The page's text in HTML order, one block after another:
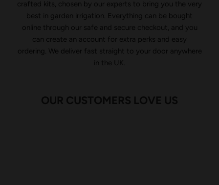
crafted kits, chosen by our experts to bring you the very
best in garden irrigation. Everything can be bought
online through our safe and secure checkout, and you
can create an account for extra perks and easy
ordering. We deliver fast straight to your door anywhere
in the UK.